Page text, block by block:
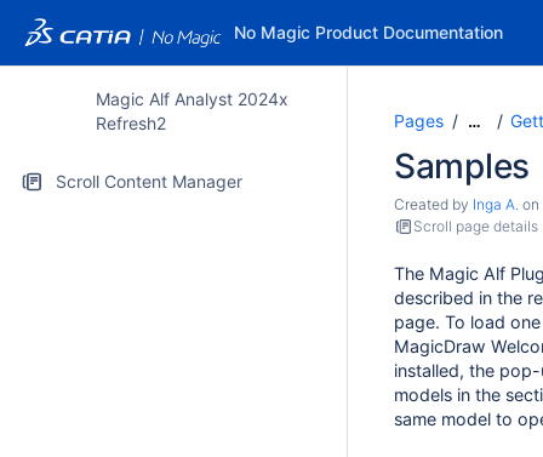
No Magic Product Documentation
Magic Alf Analyst 2024x
Refresh2
Scroll Content Manager
Pages …
Samples
Created by Inga A. on
Scroll page details
The Magic Alf
described in the
page. To load
MagicDraw
installed, the
models in the
same model to